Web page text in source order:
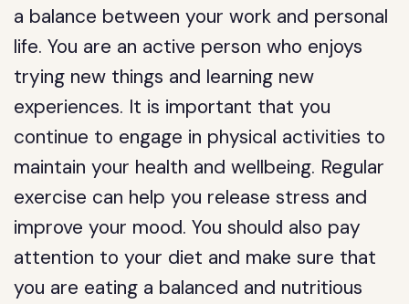
a balance between your work and personal
life. You are an active person who enjoys
trying new things and learning new
experiences. It is important that you
continue to engage in physical activities to
maintain your health and wellbeing. Regular
exercise can help you release stress and
improve your mood. You should also pay
attention to your diet and make sure that
you are eating a balanced and nutritious